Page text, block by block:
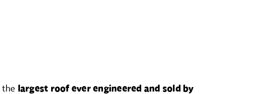
the largest roof ever engineered and sold by